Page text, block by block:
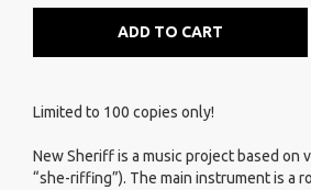
ADD TO CART
Limited to 100 copies only!
New Sheriff is a music project based on
“she-riffing”). The main instrument is a